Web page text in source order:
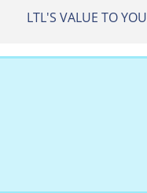
LTL'S VALUE TO YOU